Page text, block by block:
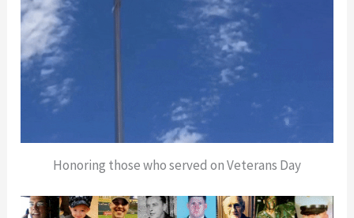
Honoring those who served on Veterans Day